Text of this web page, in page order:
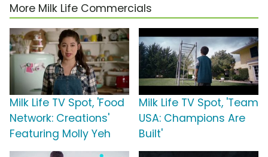
More Milk Life Commercials
Milk Life TV Spot, 'Food
Network: Creations'
Featuring Molly Yeh
Milk Life TV Spot, 'Team
USA: Champions Are
Built'